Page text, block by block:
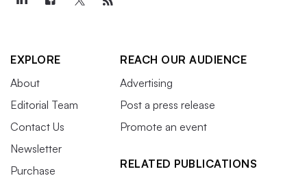
EXPLORE
About
Editorial Team
Contact Us
Newsletter
Purchase
REACH OUR AUDIENCE
Advertising
Post a press release
Promote an event
RELATED PUBLICATIONS